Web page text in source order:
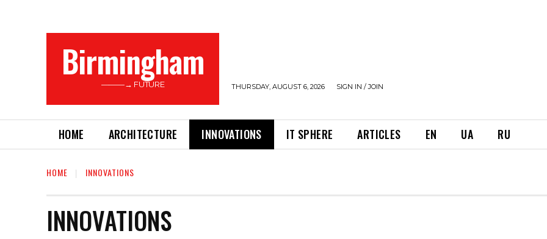
Birmingham
———→ FUTURE THURSDAY, AUGUST 6, 2026 SIGN IN / JOIN
HOME ARCHITECTURE INNOVATIONS IT SPHERE ARTICLES EN UA RU
HOME INNOVATIONS
INNOVATIONS